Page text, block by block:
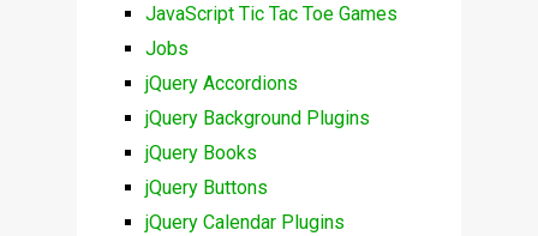
JavaScript Tic Tac Toe Games
Jobs
jQuery Accordions
jQuery Background Plugins
jQuery Books
jQuery Buttons
jQuery Calendar Plugins